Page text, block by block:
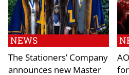
NEWS
The Stationers’ Company
announces new Master